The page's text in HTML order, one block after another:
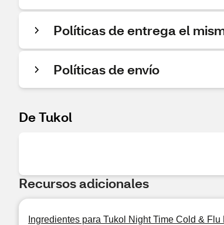
Políticas de entrega el
Políticas de envío
De Tukol
Recursos adicionales
Ingredientes para Tukol Night Time Cold &